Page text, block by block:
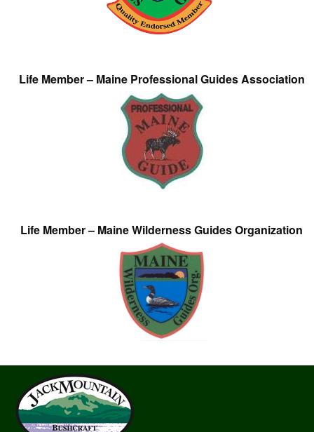
Life Member – Maine Professional Guides Association
Life Member – Maine Wilderness Guides Organization